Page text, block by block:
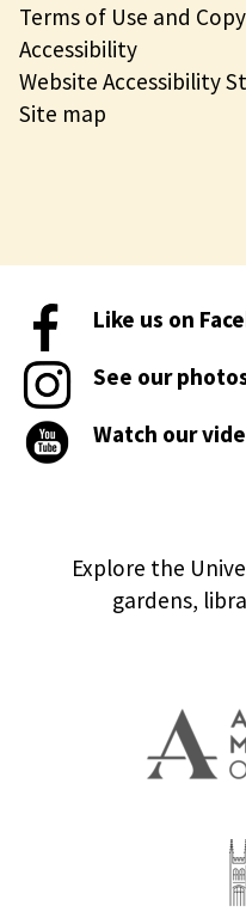
Terms of Use and
Accessibility
Website Accessibility
Site map
Like us on
See our
Watch our
Explore the
gardens,